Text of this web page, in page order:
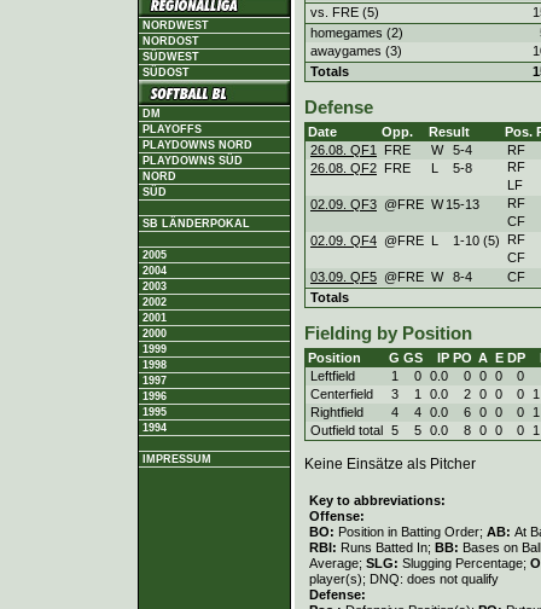
NORDWEST
NORDOST
SÜDWEST
SÜDOST
DM
PLAYOFFS
PLAYDOWNS NORD
PLAYDOWNS SÜD
NORD
SÜD
SB LÄNDERPOKAL
2005
2004
2003
2002
2001
2000
1999
1998
1997
1996
1995
1994
IMPRESSUM
vs. FRE (5)
homegames (2)
awaygames (3)
Totals
Defense
Date Opp. Result Pos.
26.08. QF1
FRE W 5-4
RF
26.08. QF2 FRE L 5-8
RF
LF
02.09. QF3 @FRE W 15-13
RF
CF
02.09. QF4 @FRE L 1-10 (5)
RF
CF
03.09. QF5 @FRE W 8-4
CF
Totals
Fielding by Position
Position G GS IP PO A E DP
Leftfield
1 0 0.0 0 0 0
0
Centerfield
3 1 0.0 2 0 0 0
Rightfield
4 4 0.0 6 0 0 0
Outfield total 5 5 0.0 8 0 0 0
Keine Einsätze als Pitcher
Key to abbreviations:
Offense:
BO: Position in Batting Order; AB: At
RBI: Runs Batted In; BB: Bases on
Average; SLG: Slugging Percentage;
player(s); DNQ: does not qualify
Defense: